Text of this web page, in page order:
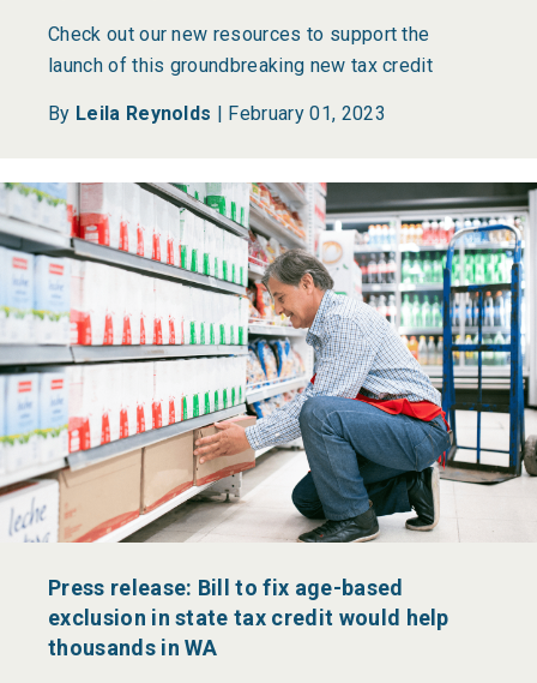
Check out our new resources to support the
launch of this groundbreaking new tax credit
By Leila Reynolds | February 01, 2023
Press release: Bill to fix age-based
exclusion in state tax credit would help
thousands in WA